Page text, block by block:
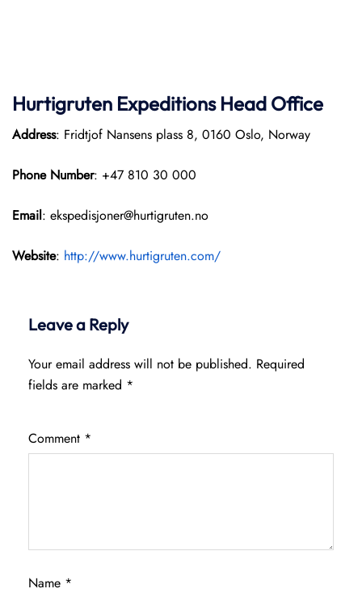
Hurtigruten ExpeditionsHead Office
Address: Fridtjof Nansens plass 8, 0160 Oslo, Norway
Phone Number: +47 810 30 000
Email: ekspedisjoner@hurtigruten.no
Website: http://www.hurtigruten.com/
Leave a Reply
Your email address will not be published. Required
fields are marked *
Comment *
Name *